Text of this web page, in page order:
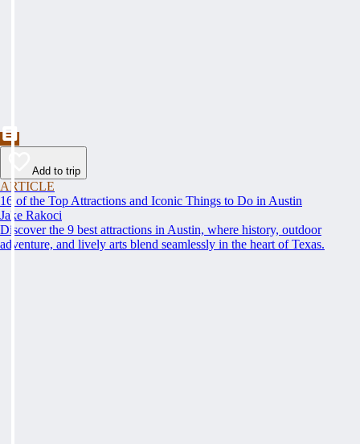
Add to trip
ARTICLE
16 of the Top Attractions and Iconic Things to Do in Austin
Jake Rakoci
Discover the 9 best attractions in Austin, where history, outdoor
adventure, and lively arts blend seamlessly in the heart of Texas.